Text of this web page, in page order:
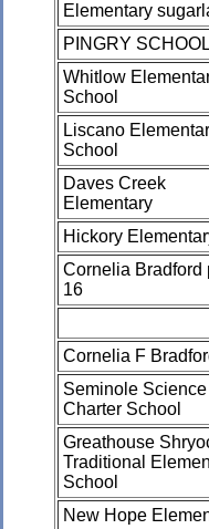
Elementary
PINGRY SCHOOL
Whitlow
School
Liscano
School
Daves Creek
Elementary
Hickory
Cornelia Bradford
16
Cornelia F
Seminole Science
Charter School
Greathouse
Traditional
School
New Hope